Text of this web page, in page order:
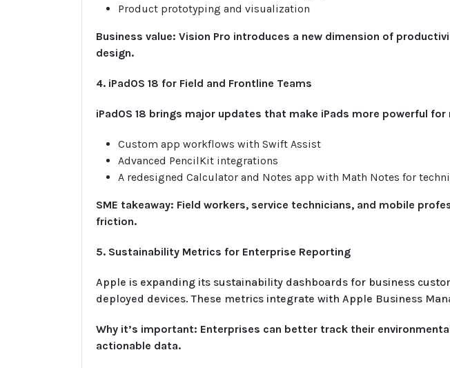
Product prototyping and visualization
Business value: Vision Pro introduces a new dimension of
design.
4. iPadOS 18 for Field and Frontline Teams
iPadOS 18 brings major updates that make iPads more powerful
Custom app workflows with Swift Assist
Advanced PencilKit integrations
A redesigned Calculator and Notes app with Math Notes for
SME takeaway: Field workers, service technicians, and mobile
friction.
5. Sustainability Metrics for Enterprise Reporting
Apple is expanding its sustainability dashboards for business
deployed devices. These metrics integrate with Apple Business
Why it’s important: Enterprises can better track their
actionable data.